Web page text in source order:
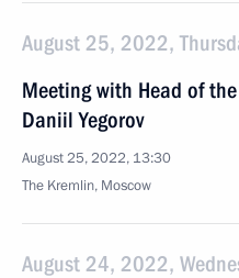
August 25, 2022,
Meeting with Head of
Daniil Yegorov
August 25, 2022, 13:30
The Kremlin, Moscow
August 24, 2022,